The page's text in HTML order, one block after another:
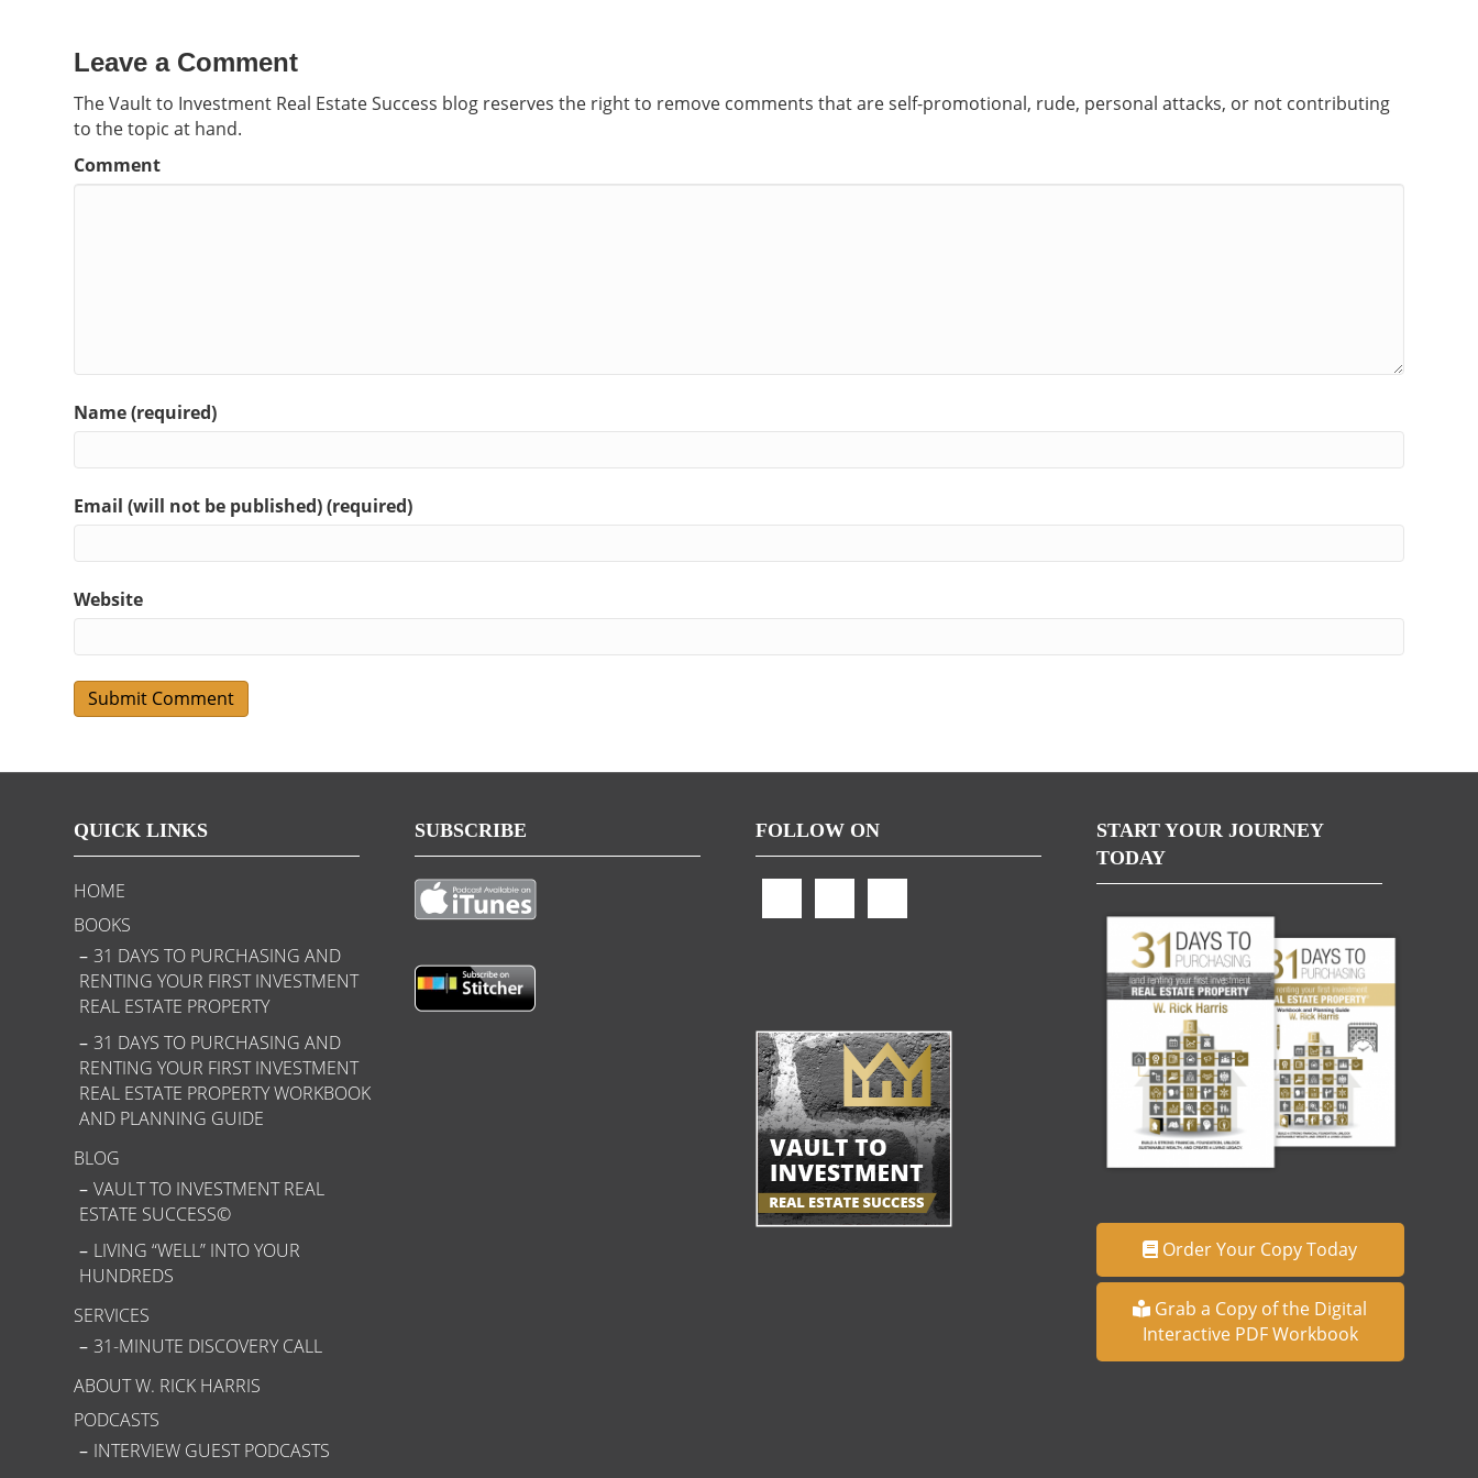
Leave a Comment
The Vault to Investment Real Estate Success blog reserves the right to remove comments that are self-promotional, rude, personal attacks, or not contributing
to the topic at hand.
Comment
Name (required)
Email (will not be published) (required)
Website
QUICK LINKS
HOME
BOOKS
31 DAYS TO PURCHASING AND
RENTING YOUR FIRST INVESTMENT
REAL ESTATE PROPERTY
31 DAYS TO PURCHASING AND
RENTING YOUR FIRST INVESTMENT
REAL ESTATE PROPERTY WORKBOOK
AND PLANNING GUIDE
BLOG
VAULT TO INVESTMENT REAL
ESTATE SUCCESS©
LIVING “WELL” INTO YOUR
HUNDREDS
SERVICES
31-MINUTE DISCOVERY CALL
ABOUT W. RICK HARRIS
PODCASTS
INTERVIEW GUEST PODCASTS
SUBSCRIBE FOLLOW ON
START YOUR JOURNEY
TODAY
Order Your Copy Today
Grab a Copy of the Digital
Interactive PDF Workbook